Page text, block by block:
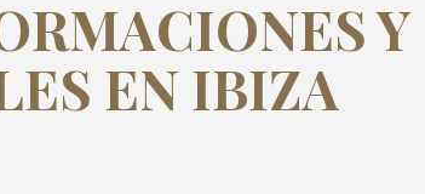
Y
EN IBIZA